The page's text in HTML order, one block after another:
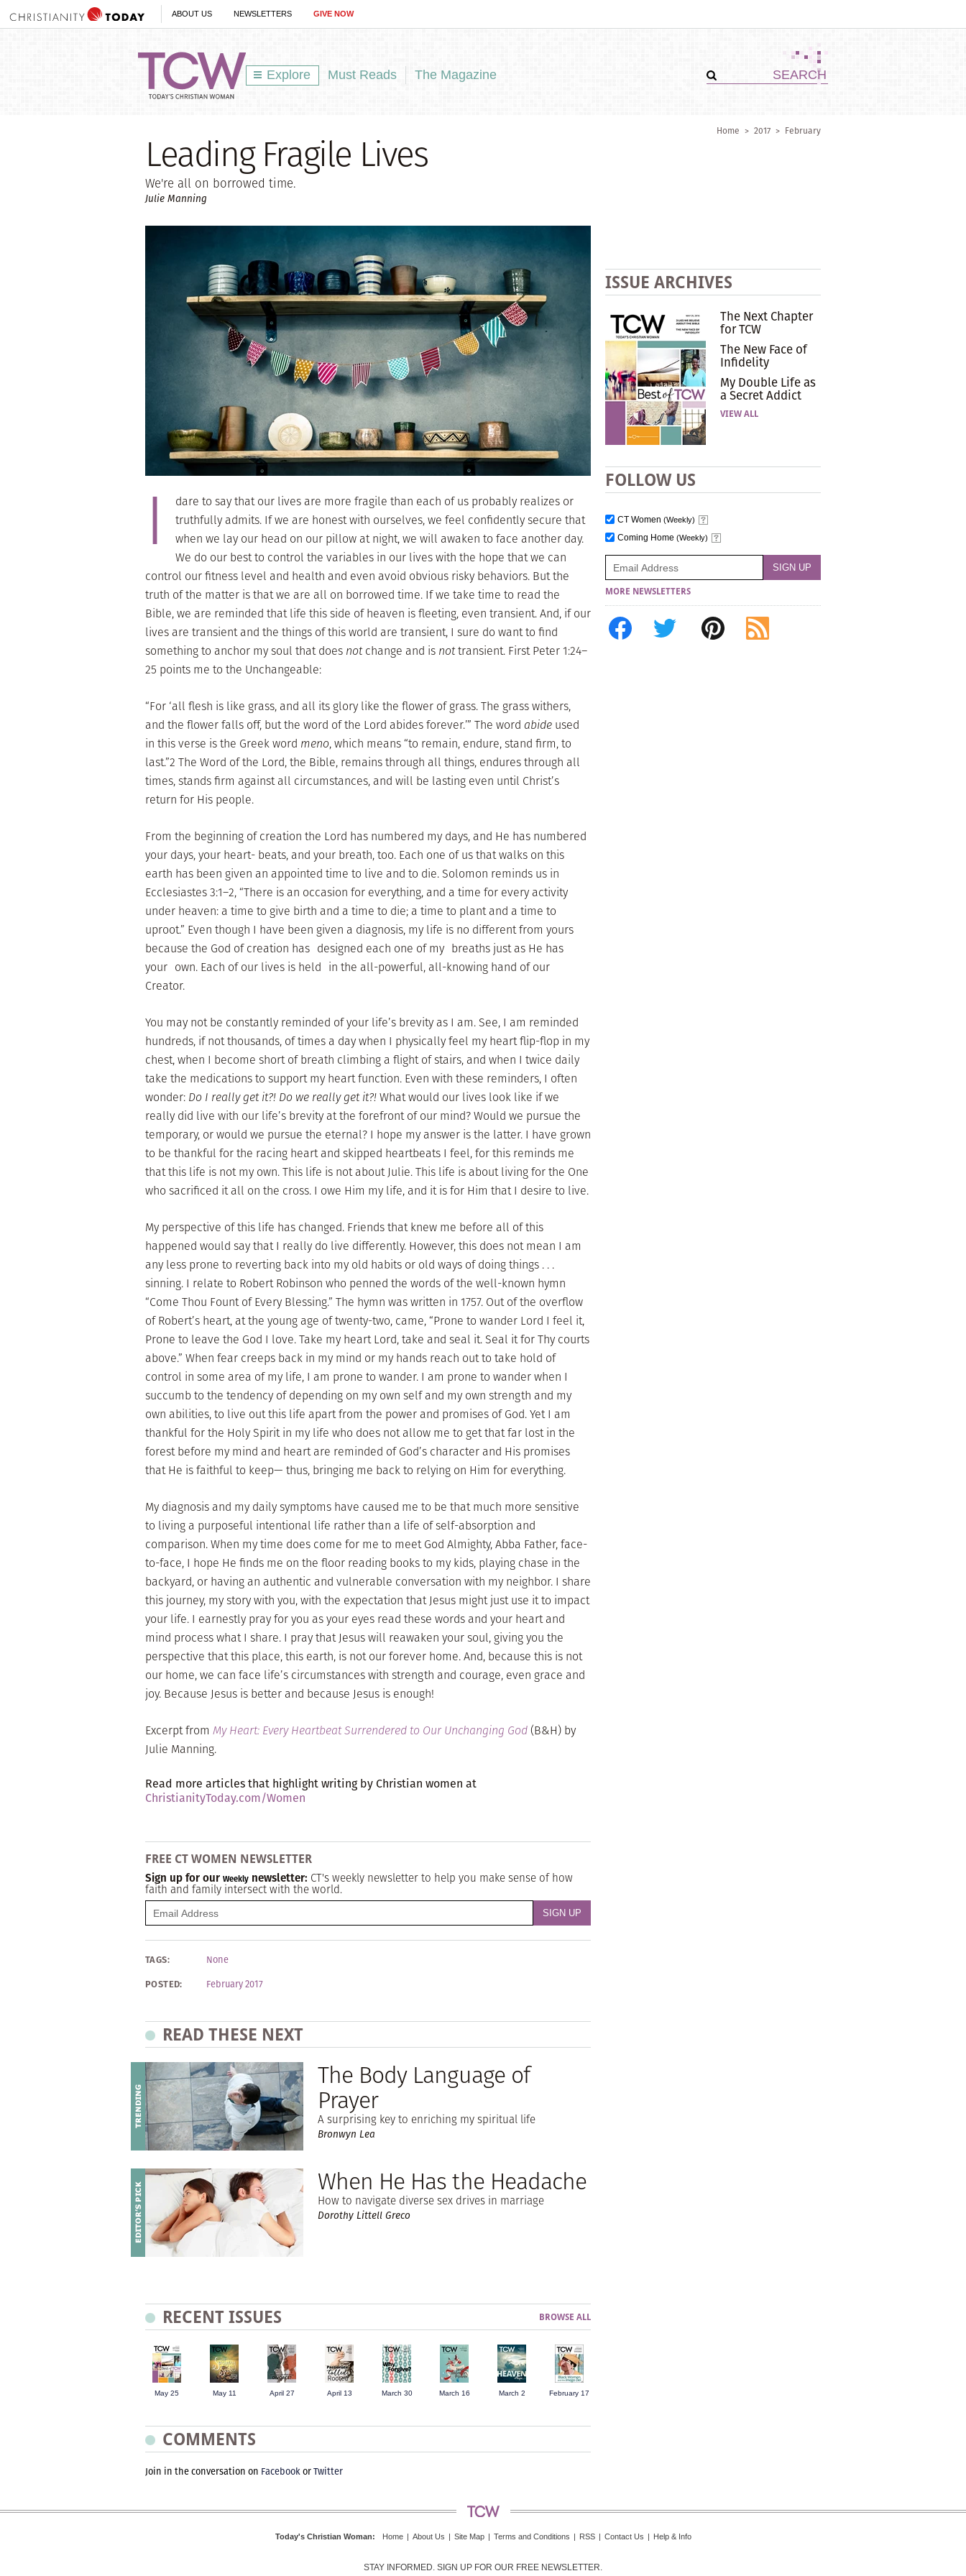
ABOUT US NEWSLETTERS GIVE NOW
Explore Must Reads The Magazine
Home > 2017 > February
Leading Fragile Lives
We're all on borrowed time.
Julie Manning
I
dare to say that our lives are more fragile than each of us probably realizes or
truthfully admits. If we are honest with ourselves, we feel confidently secure that
when we lay our head on our pillow at night, we will awaken to face another day.
We do our best to control the variables in our lives with the hope that we can
control our fitness level and health and even avoid obvious risky behaviors. But the
truth of the matter is that we are all on borrowed time. If we take time to read the
Bible, we are reminded that life this side of heaven is fleeting, even transient. And, if our
lives are transient and the things of this world are transient, I sure do want to find
something to anchor my soul that does notchange and is nottransient. First Peter 1:24–
25 points me to the Unchangeable:
“For ‘all flesh is like grass, and all its glory like the flower of grass. The grass withers,
and the flower falls off, but the word of the Lord abides forever.’” The word abide used
in this verse is the Greek word meno, which means “to remain, endure, stand firm, to
last.”2 The Word of the Lord, the Bible, remains through all things, endures through all
times, stands firm against all circumstances, and will be lasting even until Christ’s
return for His people.
From the beginning of creation the Lord has numbered my days, and He has numbered
your days, your heart- beats, and your breath, too. Each one of us that walks on this
earth has been given an appointed time to live and to die. Solomon reminds us in
Ecclesiastes 3:1–2, “There is an occasion for everything, and a time for every activity
under heaven: a time to give birth and a time to die; a time to plant and a time to
uproot.” Even though I have been given a diagnosis, my life is no different from yours
because the God of creation has designed each one of my breaths just as He has
your own. Each of our lives is held in the all-powerful, all-knowing hand of our
Creator.
You may not be constantly reminded of your life’s brevity as I am. See, I am reminded
hundreds, if not thousands, of times a day when I physically feel my heart flip-flop in my
chest, when I become short of breath climbing a flight of stairs, and when I twice daily
take the medications to support my heart function. Even with these reminders, I often
wonder: Do I really get it?! Do we really get it?!What would our lives look like if we
really did live with our life’s brevity at the forefront of our mind? Would we pursue the
temporary, or would we pursue the eternal? I hope my answer is the latter. I have grown
to be thankful for the racing heart and skipped heartbeats I feel, for this reminds me
that this life is not my own. This life is not about Julie. This life is about living for the One
who sacrificed it all on the cross. I owe Him my life, and it is for Him that I desire to live.
My perspective of this life has changed. Friends that knew me before all of this
happened would say that I really do live differently. However, this does not mean I am
any less prone to reverting back into my old habits or old ways of doing things . . .
sinning. I relate to Robert Robinson who penned the words of the well-known hymn
“Come Thou Fount of Every Blessing.” The hymn was written in 1757. Out of the overflow
of Robert’s heart, at the young age of twenty-two, came, “Prone to wander Lord I feel it,
Prone to leave the God I love. Take my heart Lord, take and seal it. Seal it for Thy courts
above.” When fear creeps back in my mind or my hands reach out to take hold of
control in some area of my life, I am prone to wander. I am prone to wander when I
succumb to the tendency of depending on my own self and my own strength and my
own abilities, to live out this life apart from the power and promises of God. Yet I am
thankful for the Holy Spirit in my life who does not allow me to get that far lost in the
forest before my mind and heart are reminded of God’s character and His promises
that He is faithful to keep— thus, bringing me back to relying on Him for everything.
My diagnosis and my daily symptoms have caused me to be that much more sensitive
to living a purposeful intentional life rather than a life of self-absorption and
comparison. When my time does come for me to meet God Almighty, Abba Father, face-
to-face, I hope He finds me on the floor reading books to my kids, playing chase in the
backyard, or having an authentic and vulnerable conversation with my neighbor. I share
this journey, my story with you, with the expectation that Jesus might just use it to impact
your life. I earnestly pray for you as your eyes read these words and your heart and
mind process what I share. I pray that Jesus will reawaken your soul, giving you the
perspective that this place, this earth, is not our forever home. And, because this is not
our home, we can face life’s circumstances with strength and courage, even grace and
joy. Because Jesus is better and because Jesus is enough!
Excerpt from My Heart: Every Heartbeat Surrendered to Our Unchanging God(B&H) by
Julie Manning.
Read more articles that highlight writing by Christian women at
ChristianityToday.com/Women
FREE CT WOMEN NEWSLETTER
Sign up for our Weekly newsletter: CT's weekly newsletter to help you make sense of how
faith and family intersect with the world.
TAGS:
None
POSTED:
February 2017
READ THESE NEXT
The Body Language of
Prayer
A surprising key to enriching my spiritual life
Bronwyn Lea
When He Has the Headache
How to navigate diverse sex drives in marriage
Dorothy Littell Greco
RECENT ISSUES BROWSE ALL
May 25 May 11 April 27 April 13 March 30 March 16 March 2 February 17
COMMENTS
Join in the conversation on FacebookorTwitter
ISSUE ARCHIVES
The Next Chapter
for TCW
The New Face of
Infidelity
My Double Life as
a Secret Addict
VIEW ALL
FOLLOW US
CT Women (Weekly)
Coming Home (Weekly)
MORE NEWSLETTERS
Today's Christian Woman: Home | About Us | Site Map | Terms and Conditions | RSS | Contact Us | Help & Info
STAY INFORMED. SIGN UP FOR OUR FREE NEWSLETTER.